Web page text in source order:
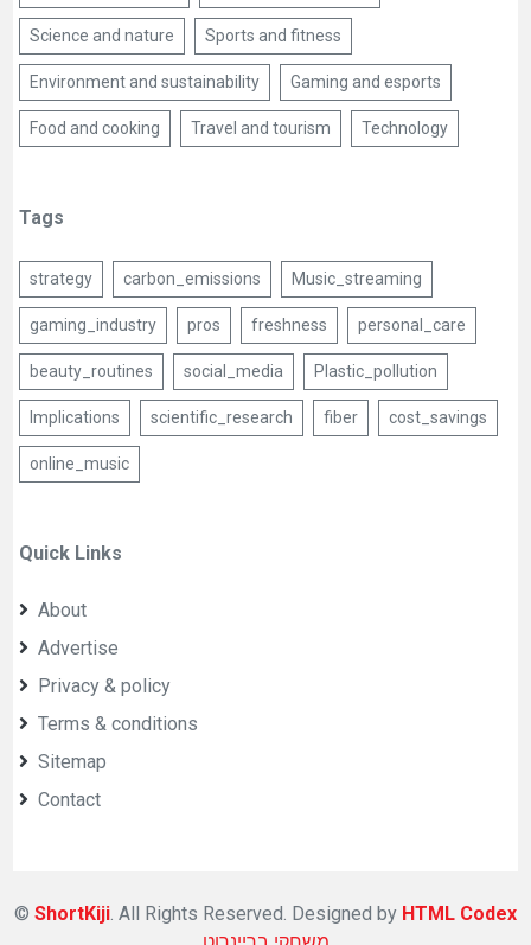
Science and nature Sports and fitness
Environment and sustainability Gaming and esports
Food and cooking Travel and tourism Technology
Tags
strategy carbon_emissions Music_streaming
gaming_industry pros freshness personal_care
beauty_routines social_media Plastic_pollution
Implications scientific_research fiber cost_savings
online_music
Quick Links
About
Advertise
Privacy & policy
Terms & conditions
Sitemap
Contact
© ShortKiji. All Rights Reserved. Designed by HTML Codex